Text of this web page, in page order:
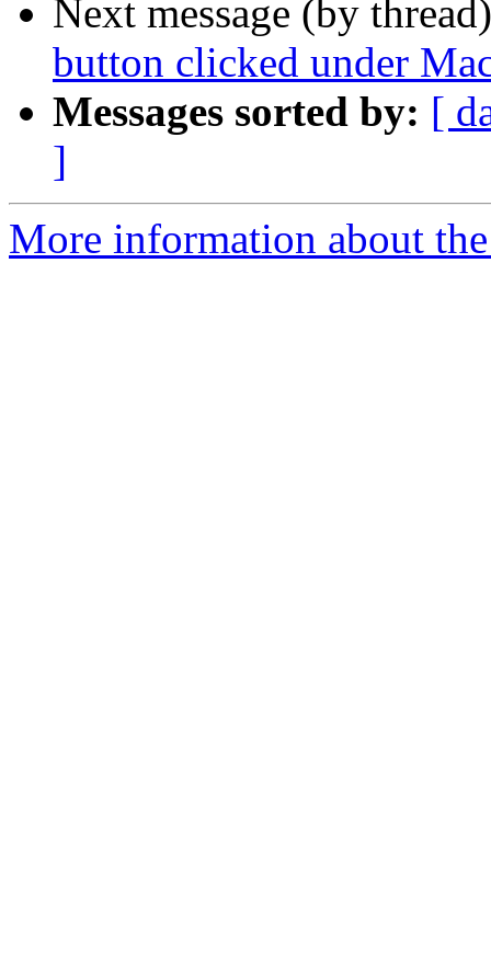
Next message (by
button clicked under
Messages sorted by: [
]
More information about